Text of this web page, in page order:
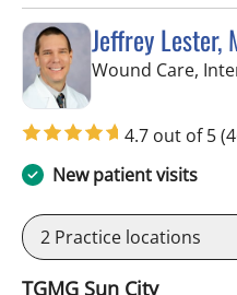
Jeffrey Lester,
Wound Care,
4.7 out of 5
New patient visits
2 Practice locations
TGMG Sun City